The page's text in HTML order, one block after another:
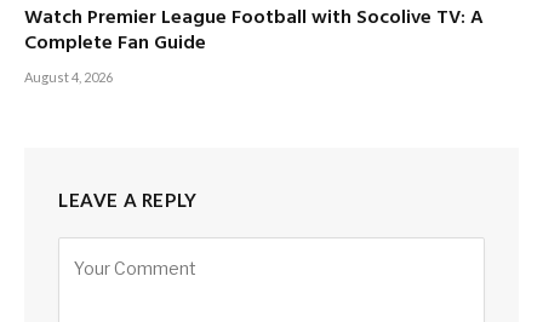
Watch Premier League Football with Socolive TV: A
Complete Fan Guide
August 4, 2026
LEAVE A REPLY